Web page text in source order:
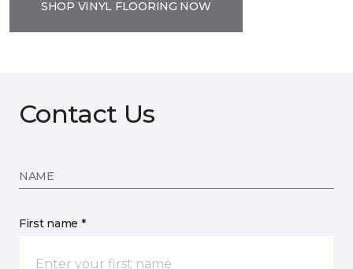
SHOP VINYL FLOORING NOW
Contact Us
NAME
First name *